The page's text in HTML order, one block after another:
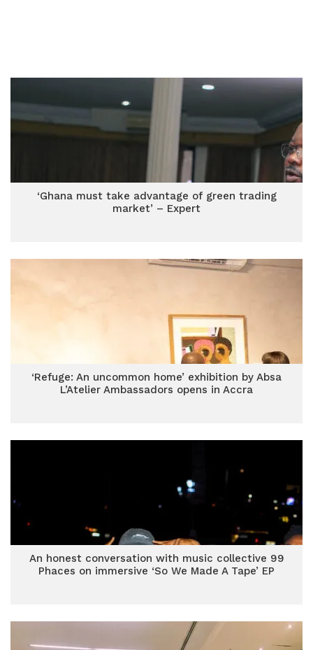
‘Ghana must take advantage of green trading
market’ – Expert
‘Refuge: An uncommon home’ exhibition by Absa
L’Atelier Ambassadors opens in Accra
An honest conversation with music collective 99
Phaces on immersive ‘So We Made A Tape’ EP